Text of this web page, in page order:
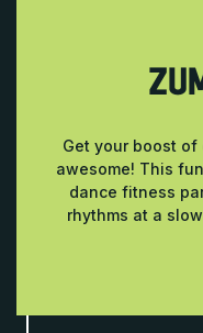
Get your boost
awesome! This
dance fitness
rhythms at a